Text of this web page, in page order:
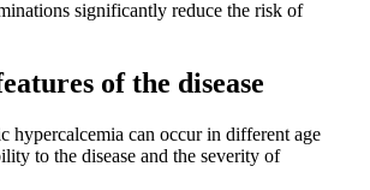
significantly reduce the risk of
of the disease
hypercalcemia can occur in different age
to the disease and the severity of